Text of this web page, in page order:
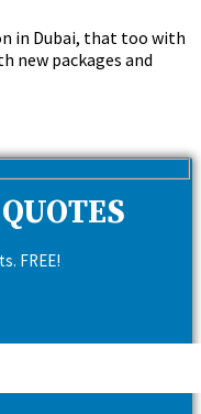
in Dubai, that too with
new packages and
FREE!